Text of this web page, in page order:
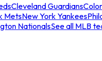
Cleveland Guardians
MetsNew York Yankees
NationalsSee all MLB